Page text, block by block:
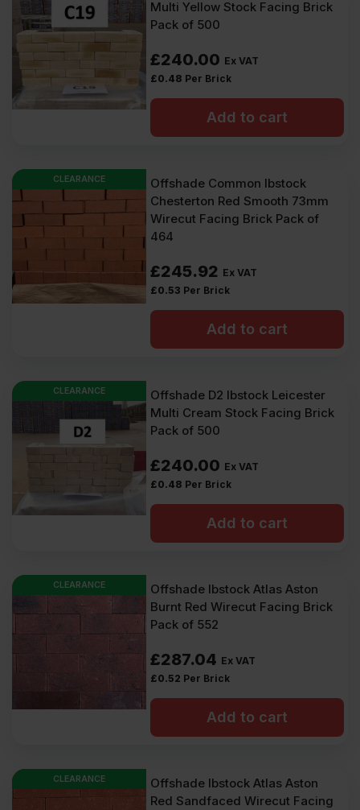
Multi Yellow Stock Facing Brick
Pack of 500
£240.00 Ex VAT
£0.48 Per Brick
Add to cart
CLEARANCE
Offshade Common Ibstock
Chesterton Red Smooth 73mm
Wirecut Facing Brick Pack of
464
£245.92 Ex VAT
£0.53 Per Brick
Add to cart
CLEARANCE
Offshade D2 Ibstock Leicester
Multi Cream Stock Facing Brick
Pack of 500
£240.00 Ex VAT
£0.48 Per Brick
Add to cart
CLEARANCE
Offshade Ibstock Atlas Aston
Burnt Red Wirecut Facing Brick
Pack of 552
£287.04 Ex VAT
£0.52 Per Brick
Add to cart
CLEARANCE
Offshade Ibstock Atlas Aston
Red Sandfaced Wirecut Facing